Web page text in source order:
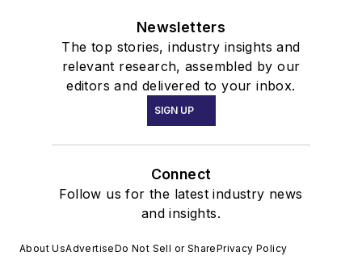
Newsletters
The top stories, industry insights and
relevant research, assembled by our
editors and delivered to your inbox.
SIGN UP
Connect
Follow us for the latest industry news
and insights.
About UsAdvertiseDo Not Sell or SharePrivacy Policy